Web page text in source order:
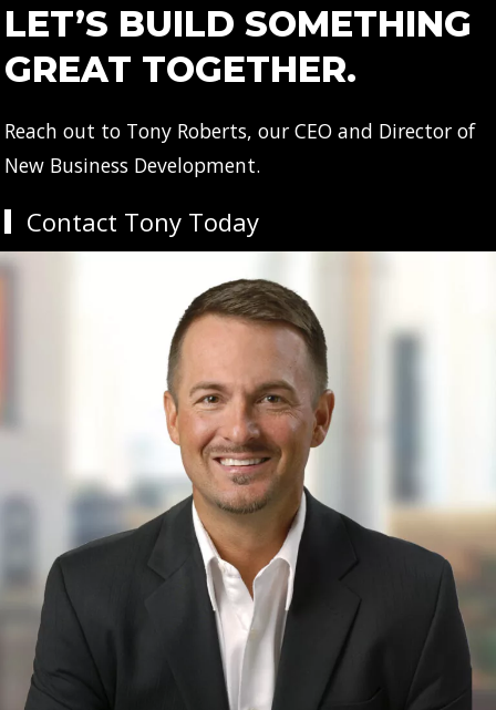
LET’S BUILD SOMETHING
GREAT TOGETHER.
Reach out to Tony Roberts, our CEO and Director of
New Business Development.
Contact Tony Today